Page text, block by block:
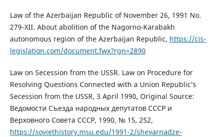
Law of the Azerbaijan Republic of November 26, 1991 No.
279-XII. About abolition of the Nagorno-Karabakh
autonomous region of the Azerbaijan Republic, https://cis-
legislation.com/document.fwx?rgn=2890
Law on Secession from the USSR. Law on Procedure for
Resolving Questions Connected with a Union Republic’s
Secession from the USSR, 3 April 1990, Original Source:
Ведомости Съезда народных депутатов СССР и
Верховного Совета СССР, 1990, № 15, 252,
https://soviethistory.msu.edu/1991-2/shevarnadze-